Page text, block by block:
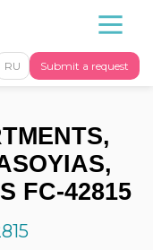
Submit a request
RU
FC-42815